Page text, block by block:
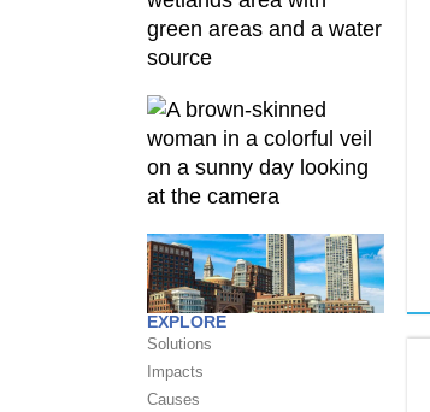
EXPLORE
Solutions
Impacts
Causes